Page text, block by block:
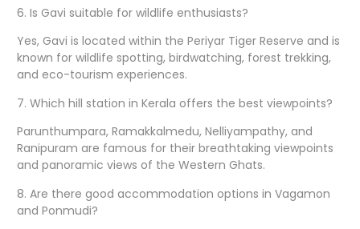
6. Is Gavi suitable for wildlife enthusiasts?
Yes, Gavi is located within the Periyar Tiger Reserve and is
known for wildlife spotting, birdwatching, forest trekking,
and eco-tourism experiences.
7. Which hill station in Kerala offers the best viewpoints?
Parunthumpara, Ramakkalmedu, Nelliyampathy, and
Ranipuram are famous for their breathtaking viewpoints
and panoramic views of the Western Ghats.
8. Are there good accommodation options in Vagamon
and Ponmudi?